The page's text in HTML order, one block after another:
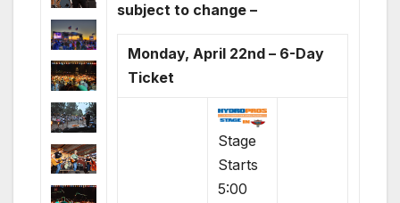
subject to change –
Monday, April 22nd – 6-Day
Ticket
Stage
Starts
5:00